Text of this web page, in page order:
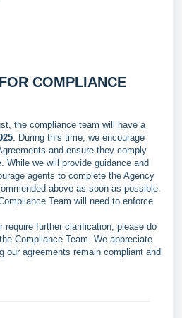
COMPLIANCE
the compliance team will have a
. During this time, we encourage
and ensure they comply
While we will provide guidance and
agents to complete the Agency
above as soon as possible.
Team will need to enforce
require further clarification, please do
Compliance Team. We appreciate
our agreements remain compliant and